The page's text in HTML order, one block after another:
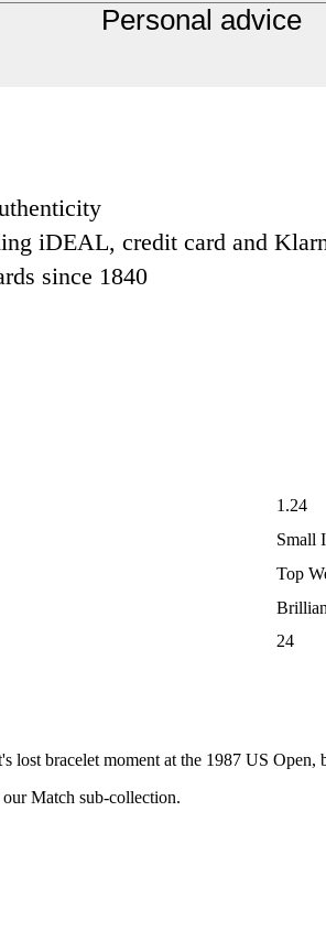
Personal advice
iDEAL, credit card and
since 1840
1.24
Small
Top
24
bracelet moment at the 1987 US
Match sub-collection.